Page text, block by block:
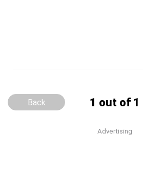
1 out of 1
Back
Advertising